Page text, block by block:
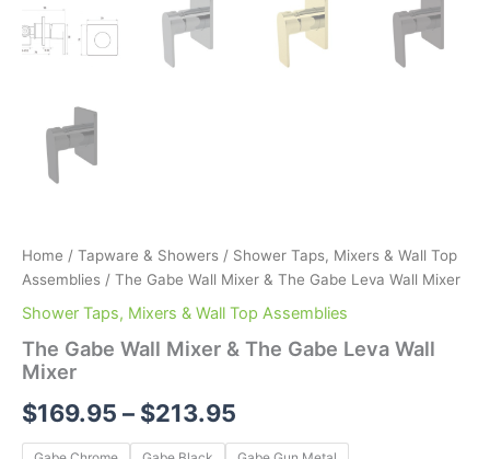
Home / Tapware & Showers / Shower Taps, Mixers & Wall Top
Assemblies / The Gabe Wall Mixer & The Gabe Leva Wall Mixer
Shower Taps, Mixers & Wall Top Assemblies
The Gabe Wall Mixer & The Gabe Leva Wall
Mixer
$169.95 – $213.95